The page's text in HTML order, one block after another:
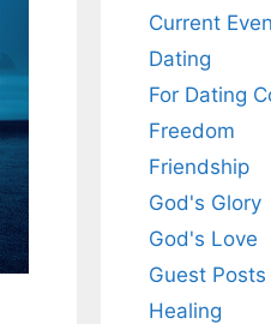
Current
Dating
For Dating
Freedom
Friendship
God's Glory
God's Love
Guest Posts
Healing